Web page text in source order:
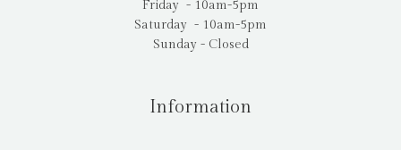
Friday - 10am-5pm
Saturday - 10am-5pm
Sunday - Closed
Information